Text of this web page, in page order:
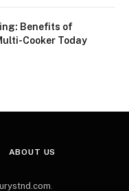
Benefits of
Cooker Today
ABOUT US
.